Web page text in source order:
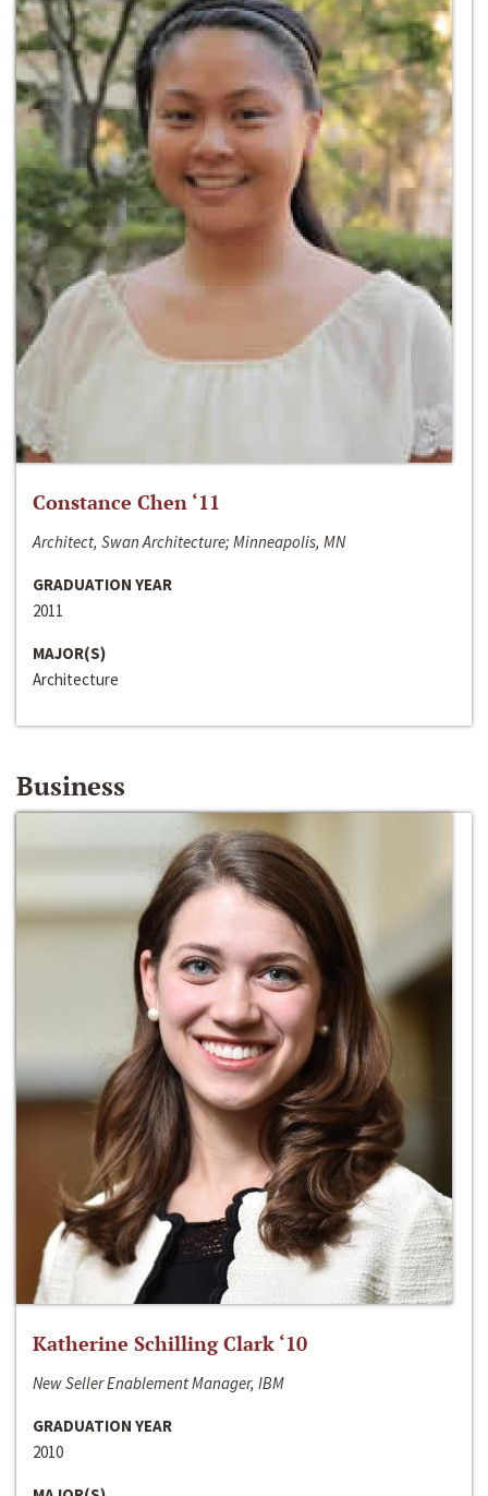
Constance Chen ‘11
Architect, Swan Architecture; Minneapolis, MN
GRADUATION YEAR
2011
MAJOR(S)
Architecture
Business
Katherine Schilling Clark ‘10
New Seller Enablement Manager, IBM
GRADUATION YEAR
2010